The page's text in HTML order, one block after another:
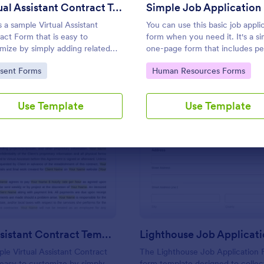
Virtual Assistant Contract Template
a sample Virtual Assistant
Form that is easy to
by simply adding related
and can be directly shared
Category:
Forms
Use Template
Simple Job Application
You can use this basic job
form when you need it. It's a
one-page form that includes
information, educational
reference info, and more. The
Go to Category:
Human Resources Forms
Use Template
Use Template Use Template
Preview: Virtual Assistant Contract Template
Virtual Assistant Contract Template
Virtual Assistant Contract
Preview:
Lighthouse Job
The Lighthouse Job Application